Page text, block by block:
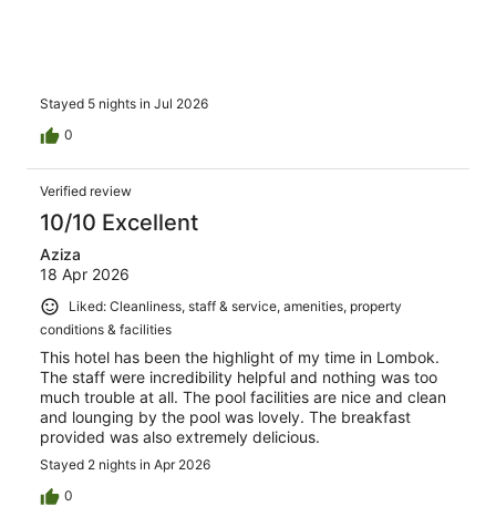
Stayed 5 nights in Jul 2026
0
Verified review
10/10 Excellent
Aziza
18 Apr 2026
Liked: Cleanliness, staff & service, amenities, property
conditions & facilities
This hotel has been the highlight of my time in Lombok.
The staff were incredibility helpful and nothing was too
much trouble at all. The pool facilities are nice and clean
and lounging by the pool was lovely. The breakfast
provided was also extremely delicious.
Stayed 2 nights in Apr 2026
0